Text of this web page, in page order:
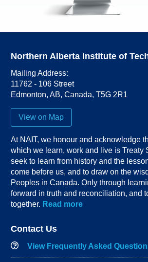
Northern Alberta Institute of
Mailing Address:
11762 - 106 Street
Edmonton,AB,Canada,T5G 2R1
View on Map
At NAIT, we honour and acknowledge
which we learn, work and live is Treaty
seek to learn from history and the
come before us, and to draw on the
Peoples in Canada. Only through
forward in truth and reconciliation, and
together. Read more
Contact Us
View Frequently Asked